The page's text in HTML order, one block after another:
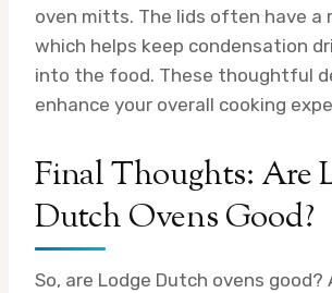
oven mitts. The lids often have a
which helps keep condensation
into the food. These thoughtful
enhance your overall cooking
Final Thoughts: Are
Dutch Ovens Good?
So, are Lodge Dutch ovens good?